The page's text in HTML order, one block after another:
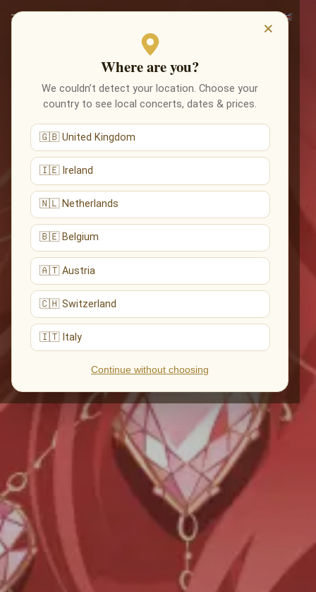
×
Where are you?
We couldn’t detect your location. Choose your
country to see local concerts, dates & prices.
🇬🇧 United Kingdom
🇮🇪 Ireland
🇳🇱 Netherlands
🇧🇪 Belgium
🇦🇹 Austria
🇨🇭 Switzerland
🇮🇹 Italy
Continue without choosing